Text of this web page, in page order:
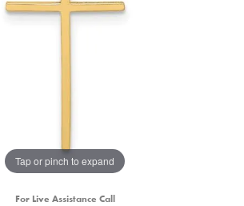
Tap or pinch to expand
For Live Assistance Call